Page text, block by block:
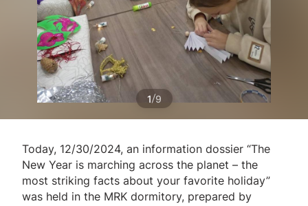
1/9
Today, 12/30/2024, an information dossier “The
New Year is marching across the planet – the
most striking facts about your favorite holiday”
was held in the MRK dormitory, prepared by